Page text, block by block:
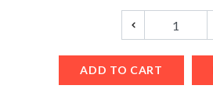
ADD TO CART